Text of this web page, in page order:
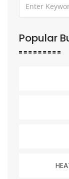
Popular